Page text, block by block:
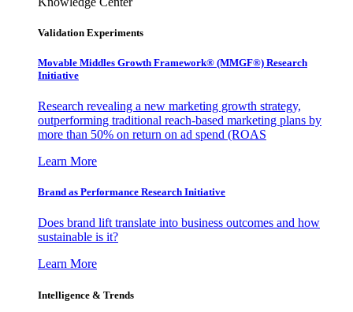
Validation Experiments
Movable Middles Growth Framework® (MMGF®) Research
Initiative
Research revealing a new marketing growth strategy,
outperforming traditional reach-based marketing plans by
more than 50% on return on ad spend (ROAS
Learn More
Brand as Performance Research Initiative
Does brand lift translate into business outcomes and how
sustainable is it?
Learn More
Intelligence & Trends